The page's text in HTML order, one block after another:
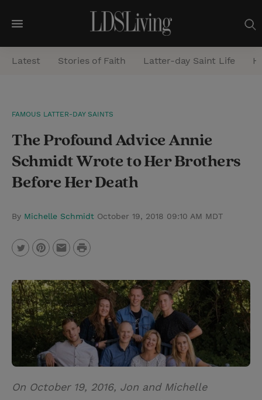
M
e
n
a
r
c
Latest Stories of Faith Latter-day Saint Life
FAMOUS LATTER-DAY SAINTS
The Profound Advice Annie
Schmidt Wrote to Her Brothers
Before Her Death
By Michelle Schmidt October 19, 2018 09:10 AM MDT
w
i
t
t
r
i
n
t
r
e
s
m
a
i
P
i
n
t
On October 19, 2016, Jon and Michelle